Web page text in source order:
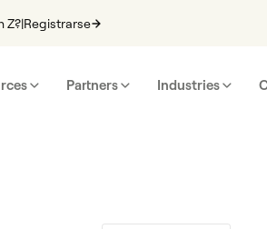
Z?|Registrarse
Partners Industries